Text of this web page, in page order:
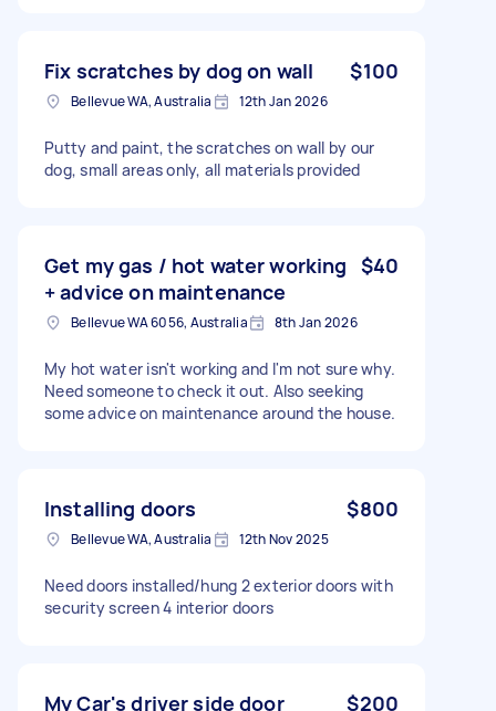
Fix scratches by dog on wall $100
Bellevue WA, Australia 12th Jan 2026
Putty and paint, the scratches on wall by our
dog, small areas only, all materials provided
Get my gas / hot water working
+ advice on maintenance
$40
Bellevue WA 6056, Australia 8th Jan 2026
My hot water isn't working and I'm not sure why.
Need someone to check it out. Also seeking
some advice on maintenance around the house.
Installing doors $800
Bellevue WA, Australia 12th Nov 2025
Need doors installed/hung 2 exterior doors with
security screen 4 interior doors
My Car's driver side door $200